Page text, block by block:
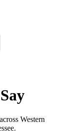
Say
Western